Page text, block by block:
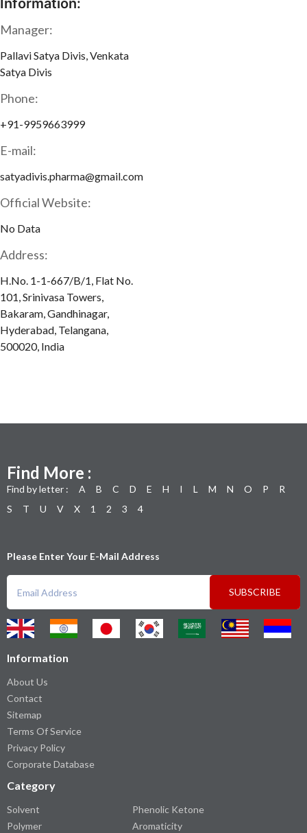
Information:
Manager:
Pallavi Satya Divis, Venkata
Satya Divis
Phone:
+91-9959663999
E-mail:
satyadivis.pharma@gmail.com
Official Website:
No Data
Address:
H.No. 1-1-667/B/1, Flat No.
101, Srinivasa Towers,
Bakaram, Gandhinagar,
Hyderabad, Telangana,
500020, India
Find More :
Find by letter : A B C D E H I L M N O P
R
S
T U V X 1 2 3 4
Please Enter Your E-Mail Address
SUBSCRIBE
Information
About Us
Contact
Sitemap
Terms Of Service
Privacy Policy
Corporate Database
Category
Solvent
Polymer
Phenolic Ketone
Aromaticity